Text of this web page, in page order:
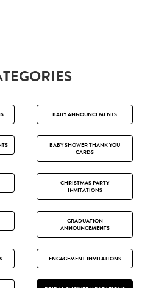
BABY ANNOUNCEMENTS
BABY SHOWER THANK YOU
CARDS
CHRISTMAS PARTY
INVITATIONS
GRADUATION
ANNOUNCEMENTS
ENGAGEMENT INVITATIONS